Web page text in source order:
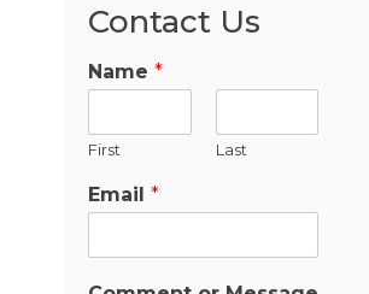
Contact Us
Name *
First Last
Email *